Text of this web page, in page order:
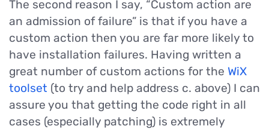
The second reason I say, “Custom action are
an admission of failure” is that if you have a
custom action then you are far more likely to
have installation failures. Having written a
great number of custom actions for the WiX
toolset (to try and help address c. above) I can
assure you that getting the code right in all
cases (especially patching) is extremely